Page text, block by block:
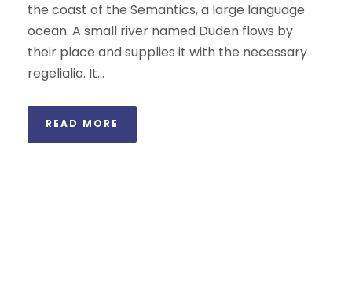
the coast of the Semantics, a large language
ocean. A small river named Duden flows by
their place and supplies it with the necessary
regelialia. It...
READ MORE